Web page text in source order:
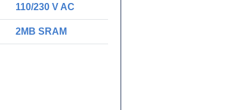
110/230 V AC
2MB SRAM